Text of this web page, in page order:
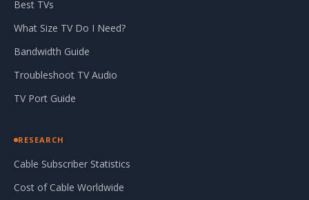
Best TVs
What Size TV Do I Need?
Bandwidth Guide
Troubleshoot TV Audio
TV Port Guide
RESEARCH
Cable Subscriber Statistics
Cost of Cable Worldwide